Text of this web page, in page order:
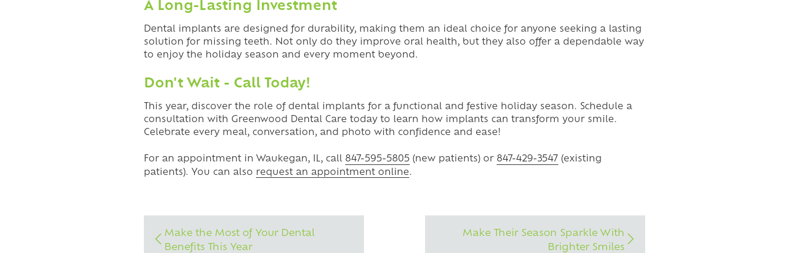
A Long-Lasting Investment
Dental implants are designed for durability, making them an ideal choice for anyone seeking a lasting
solution for missing teeth. Not only do they improve oral health, but they also offer a dependable way
to enjoy the holiday season and every moment beyond.
Don't Wait - Call Today!
This year, discover the role of dental implants for a functional and festive holiday season. Schedule a
consultation with Greenwood Dental Care today to learn how implants can transform your smile.
Celebrate every meal, conversation, and photo with confidence and ease!
For an appointment in Waukegan, IL, call 847-595-5805 (new patients) or 847-429-3547 (existing
patients). You can also request an appointment online.
Make the Most of Your Dental
Benefits This Year
Make Their Season Sparkle With
Brighter Smiles